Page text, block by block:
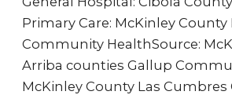
Primary Care: McKinley County
Community HealthSource:
Arriba counties Gallup
McKinley County Las